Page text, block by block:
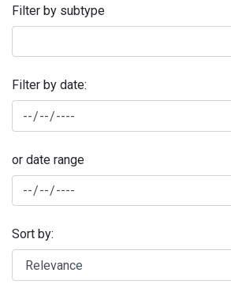
Filter by subtype
Filter by date:
or date range
Sort by: